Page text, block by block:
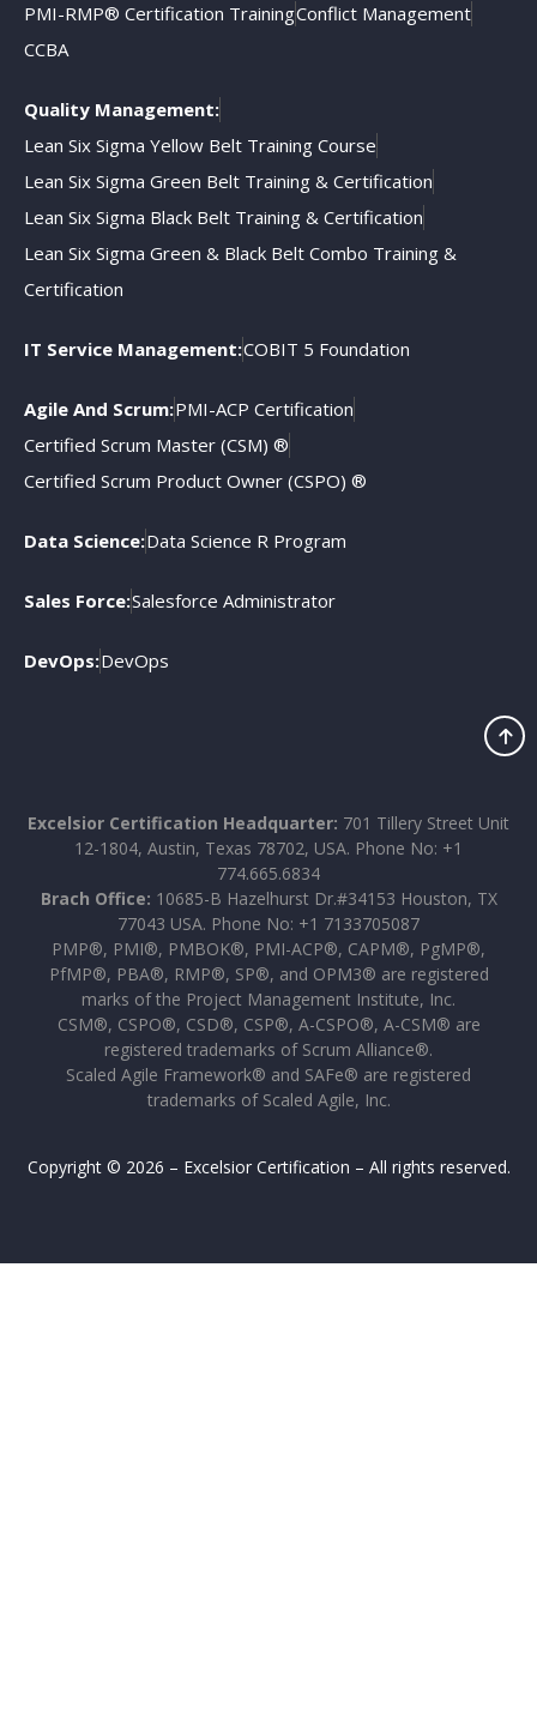
PMI-RMP® Certification TrainingConflict Management
CCBA
Quality Management:
Lean Six Sigma Yellow Belt Training Course
Lean Six Sigma Green Belt Training & Certification
Lean Six Sigma Black Belt Training & Certification
Lean Six Sigma Green & Black Belt Combo Training &
Certification
IT Service Management:COBIT 5 Foundation
Agile And Scrum:PMI-ACP Certification
Certified Scrum Master (CSM) ®
Certified Scrum Product Owner (CSPO) ®
Data Science:Data Science R Program
Sales Force:Salesforce Administrator
DevOps:DevOps
Excelsior Certification Headquarter: 701 Tillery Street Unit
12-1804, Austin, Texas 78702, USA. Phone No: +1
774.665.6834
Brach Office: 10685-B Hazelhurst Dr.#34153 Houston, TX
77043 USA. Phone No: +1 7133705087
PMP®, PMI®, PMBOK®, PMI-ACP®, CAPM®, PgMP®,
PfMP®, PBA®, RMP®, SP®, and OPM3® are registered
marks of the Project Management Institute, Inc.
CSM®, CSPO®, CSD®, CSP®, A-CSPO®, A-CSM® are
registered trademarks of Scrum Alliance®.
Scaled Agile Framework® and SAFe® are registered
trademarks of Scaled Agile, Inc.
Copyright © 2026 – Excelsior Certification – All rights reserved.